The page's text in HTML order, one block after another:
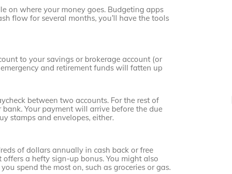
on where your money goes. Budgeting apps
flow for several months, you’ll have the tools
to your savings or brokerage account (or
and retirement funds will fatten up
between two accounts. For the rest of
Your payment will arrive before the due
stamps and envelopes, either.
of dollars annually in cash back or free
a hefty sign-up bonus. You might also
spend the most on, such as groceries or gas.